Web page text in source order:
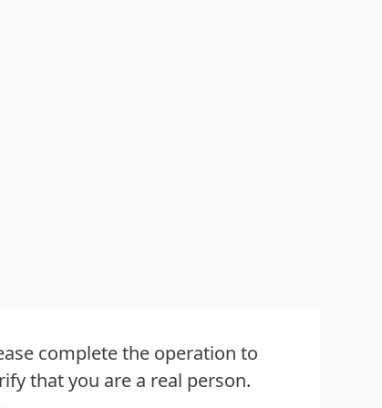
complete the operation to
that you are a real person.